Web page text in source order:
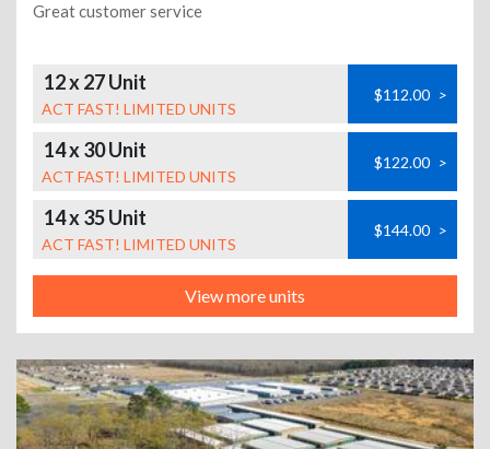
Great customer service
12 x 27 Unit
ACT FAST! LIMITED UNITS
$112.00 >
14 x 30 Unit
ACT FAST! LIMITED UNITS
$122.00 >
14 x 35 Unit
ACT FAST! LIMITED UNITS
$144.00 >
View more units